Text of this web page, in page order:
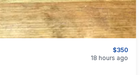
$350
18 hours ago